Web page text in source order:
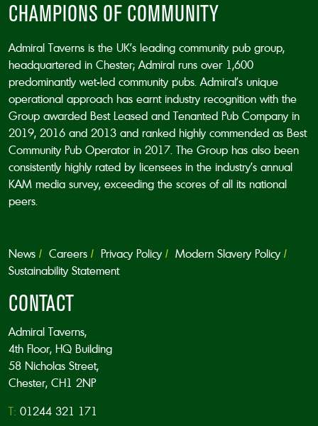
CHAMPIONS OF COMMUNITY
Admiral Taverns is the UK’s leading community pub group,
headquartered in Chester; Admiral runs over 1,600
predominantly wet-led community pubs. Admiral’s unique
operational approach has earnt industry recognition with the
Group awarded Best Leased and Tenanted Pub Company in
2019, 2016 and 2013 and ranked highly commended as Best
Community Pub Operator in 2017. The Group has also been
consistently highly rated by licensees in the industry’s annual
KAM media survey, exceeding the scores of all its national
peers.
News Careers Privacy Policy
Modern Slavery Policy
Sustainability Statement
CONTACT
Admiral Taverns,
4th Floor, HQ Building
58 Nicholas Street,
Chester, CH1 2NP
T: 01244 321 171